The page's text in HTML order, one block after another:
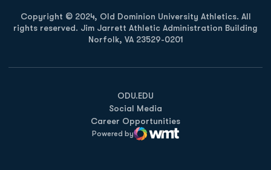
Copyright © 2024, Old Dominion University Athletics. All
rights reserved. Jim Jarrett Athletic Administration Building
Norfolk, VA 23529-0201
ODU.EDU
Opens in a new window
Social Media
Career Opportunities
Powered by
WMT Digital
Opens in a new window